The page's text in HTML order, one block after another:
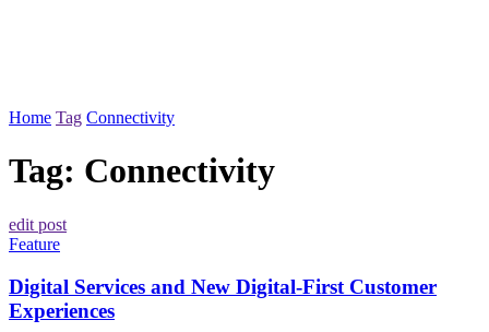
Home Tag Connectivity
Tag: Connectivity
edit post
Feature
Digital Services and New Digital-First Customer
Experiences